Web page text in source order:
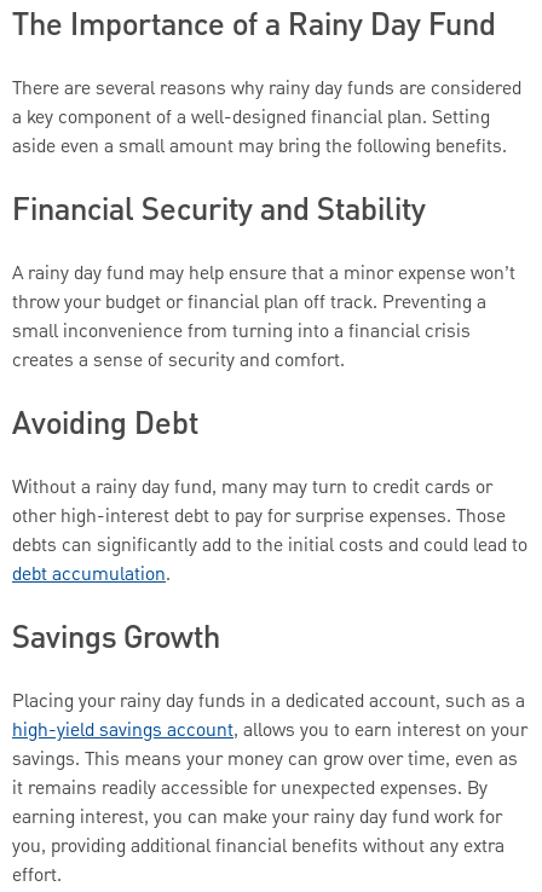
The Importance of a Rainy Day Fund
There are several reasons why rainy day funds are considered
a key component of a well-designed financial plan. Setting
aside even a small amount may bring the following benefits.
Financial Security and Stability
A rainy day fund may help ensure that a minor expense won’t
throw your budget or financial plan off track. Preventing a
small inconvenience from turning into a financial crisis
creates a sense of security and comfort.
Avoiding Debt
Without a rainy day fund, many may turn to credit cards or
other high-interest debt to pay for surprise expenses. Those
debts can significantly add to the initial costs and could lead to
debt accumulation.
Savings Growth
Placing your rainy day funds in a dedicated account, such as a
high-yield savings account, allows you to earn interest on your
savings. This means your money can grow over time, even as
it remains readily accessible for unexpected expenses. By
earning interest, you can make your rainy day fund work for
you, providing additional financial benefits without any extra
effort.